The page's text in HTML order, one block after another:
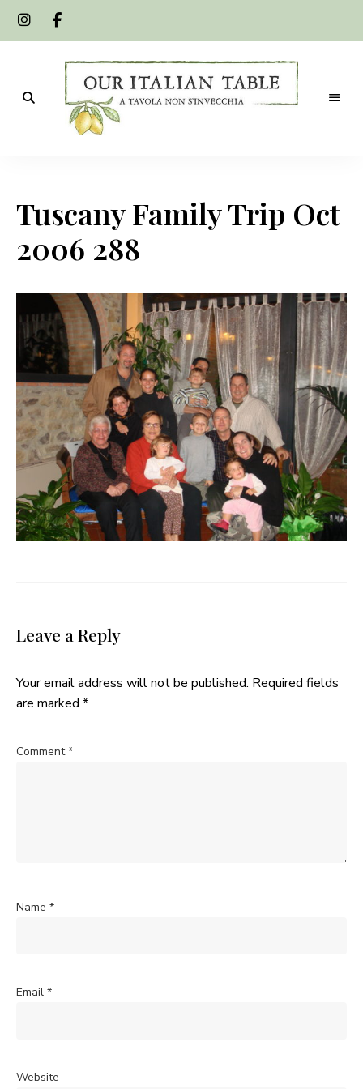
Table
Tuscany Family Trip Oct
2006 288
Leave a Reply
Your email address will not be published. Required fields
are marked *
Comment*
Name *
Email *
Website